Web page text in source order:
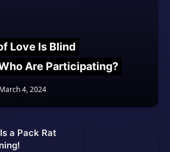
Love Is Blind
Are Participating?
March 4, 2024
a Pack Rat